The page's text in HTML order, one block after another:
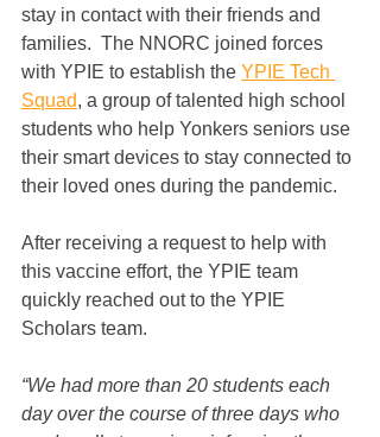
stay in contact with their friends and
families.  The NNORC joined forces
with YPIE to establish the YPIE Tech
Squad, a group of talented high school
students who help Yonkers seniors use
their smart devices to stay connected to
their loved ones during the pandemic.
After receiving a request to help with
this vaccine effort, the YPIE team
quickly reached out to the YPIE
Scholars team.
“We had more than 20 students each
day over the course of three days who